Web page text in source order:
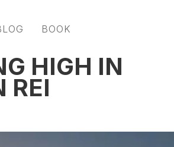
BOOK
HIGH IN
REI